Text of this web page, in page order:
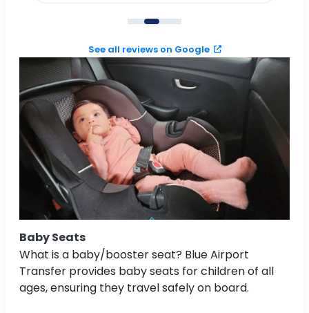
See all reviews on Google
Baby Seats
What is a baby/booster seat? Blue Airport
Transfer provides baby seats for children of all
ages, ensuring they travel safely on board.